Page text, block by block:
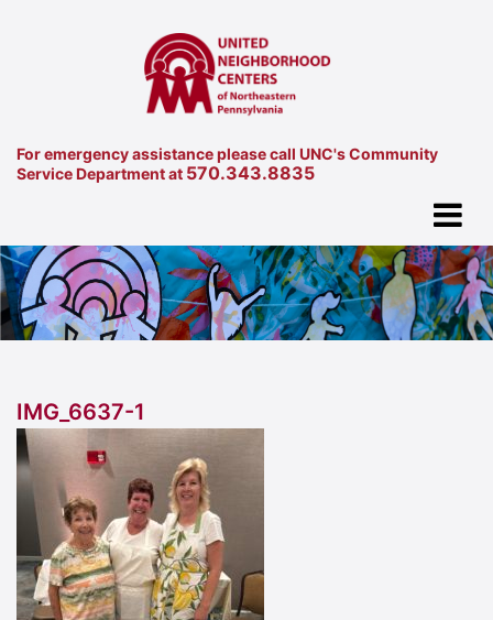
For emergency assistance please call UNC's Community
Service Department at 570.343.8835
IMG_6637-1